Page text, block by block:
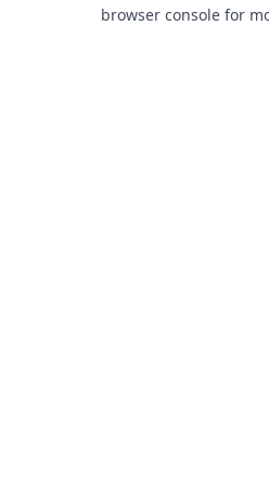
browser console for